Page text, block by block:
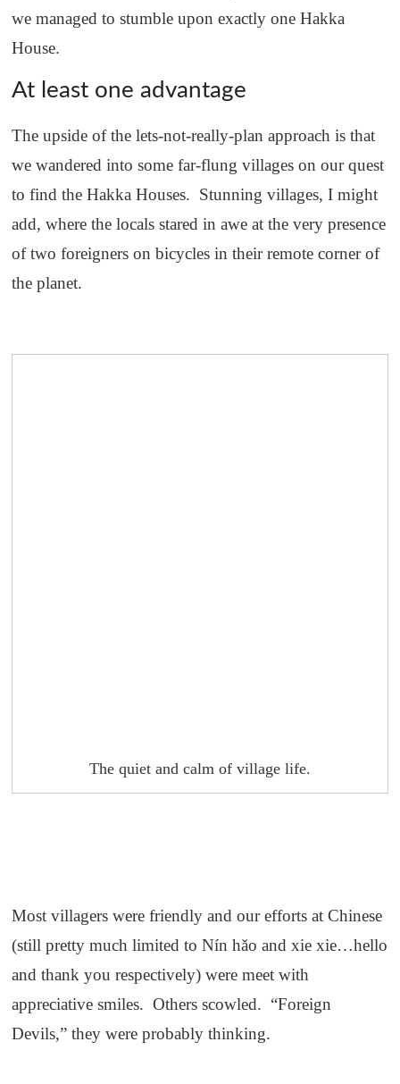
we managed to stumble upon exactly one Hakka
House.
At least one advantage
The upside of the lets-not-really-plan approach is that
we wandered into some far-flung villages on our quest
to find the Hakka Houses. Stunning villages, I might
add, where the locals stared in awe at the very presence
of two foreigners on bicycles in their remote corner of
the planet.
The quiet and calm of village life.
Most villagers were friendly and our efforts at Chinese
(still pretty much limited to Nín hǎo and xie xie…hello
and thank you respectively) were meet with
appreciative smiles. Others scowled. “Foreign
Devils,” they were probably thinking.